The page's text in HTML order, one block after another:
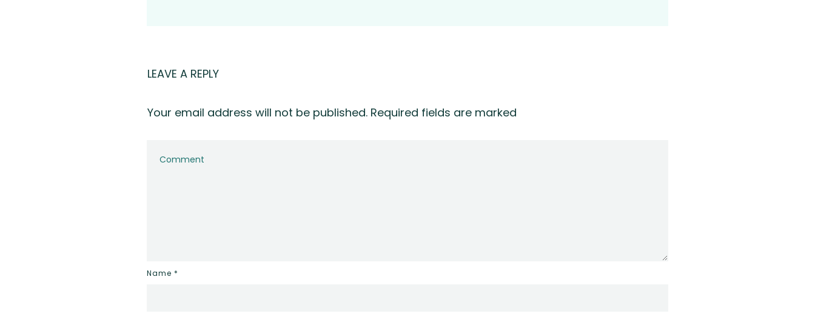
LEAVE A REPLY
Your email address will not be published. Required fields are marked
Name *